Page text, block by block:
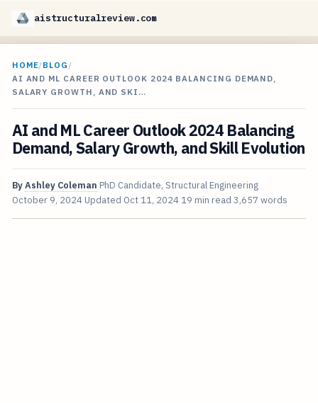
aistructuralreview.com
HOME/BLOG /
AI AND ML CAREER OUTLOOK 2024 BALANCING DEMAND,
SALARY GROWTH, AND SKI…
AI and ML Career Outlook 2024 Balancing
Demand, Salary Growth, and Skill Evolution
ByAshley Coleman PhD Candidate, Structural Engineering
October 9, 2024 Updated Oct 11, 2024 19 min read 3,657 words